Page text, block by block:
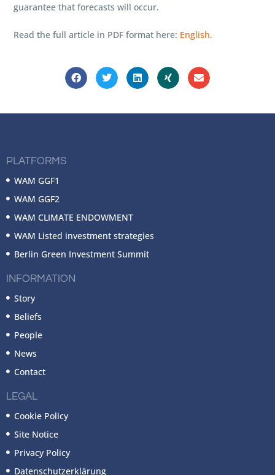
guarantee that forecasts will occur.
Read the full article in PDF format here: English.
PLATFORMS
WAM GGF1
WAM GGF2
WAM CLIMATE ENDOWMENT
WAM Listed investment strategies
Berlin Green Investment Summit
INFORMATION
Story
Beliefs
People
News
Contact
LEGAL
Cookie Policy
Site Notice
Privacy Policy
Datenschutzerklärung